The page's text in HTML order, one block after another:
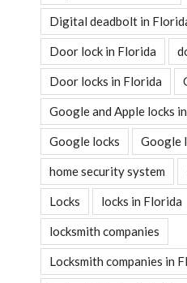
Digital deadbolt in
Door lock in Florida
Door locks in Florida
Google and Apple locks
Google locks Google
home security system
Locks locks in Florida
locksmith companies
Locksmith companies in